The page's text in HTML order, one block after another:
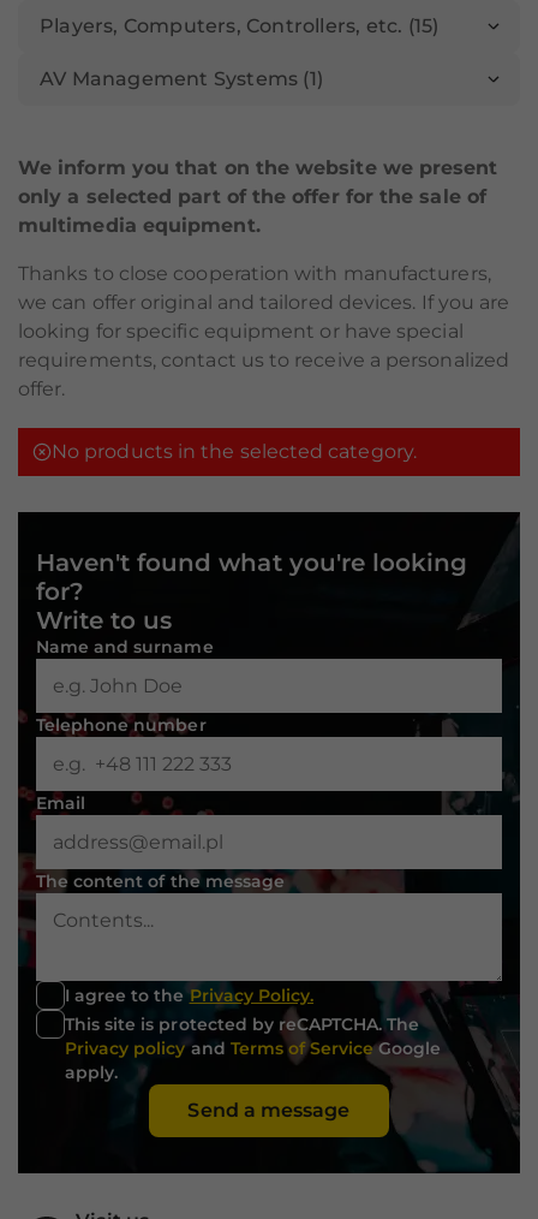
Players, Computers, Controllers, etc. (15)
AV Management Systems (1)
We inform you that on the website we present
only a selected part of the offer for the sale of
multimedia equipment.
Thanks to close cooperation with manufacturers,
we can offer original and tailored devices. If you are
looking for specific equipment or have special
requirements, contact us to receive a personalized
offer.
No products in the selected category.
Haven't found what you're looking
for?
Write to us
Name and surname
Telephone number
Email
The content of the message
I agree to thePrivacy Policy.
This site is protected by reCAPTCHA. The
Privacy policyand Terms of ServiceGoogle
apply.
Send a message